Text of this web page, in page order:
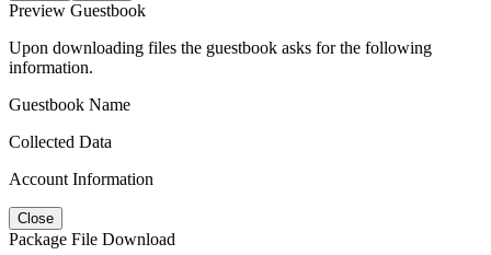
Preview Guestbook
Upon downloading files the guestbook asks for the following
information.
Guestbook Name
Collected Data
Account Information
Close
Package File Download